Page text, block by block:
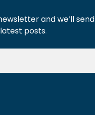
and we’ll send
posts.